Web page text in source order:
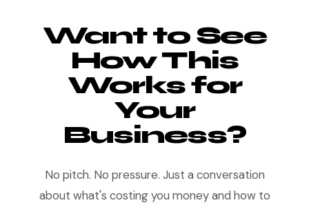
Want to See
How This
Works for
Your
Business?
No pitch. No pressure. Just a conversation
about what's costing you money and how to